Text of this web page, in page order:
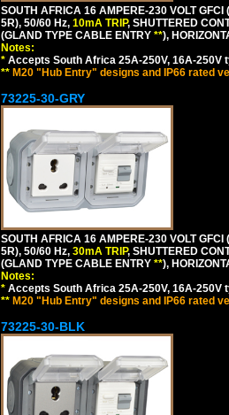
SOUTH AFRICA 16 AMPERE-230 VOLT
5R), 50/60 Hz, 10mA TRIP, SHUTTERED
(GLAND TYPE CABLE ENTRY **),
Notes:
* Accepts South Africa 25A-250V, 16A-250V
** M20 "Hub Entry" designs and IP66 rated
73225-30-GRY
SOUTH AFRICA 16 AMPERE-230 VOLT
5R), 50/60 Hz, 30mA TRIP, SHUTTERED
(GLAND TYPE CABLE ENTRY **),
Notes:
* Accepts South Africa 25A-250V, 16A-250V
** M20 "Hub Entry" designs and IP66 rated
73225-30-BLK